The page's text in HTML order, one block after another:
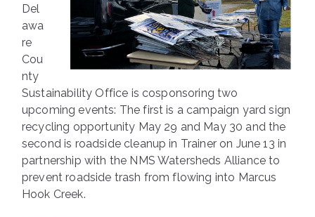
Del
awa
re
Cou
nty
Sustainability Office is cosponsoring two
upcoming events: The first is a campaign yard sign
recycling opportunity May 29 and May 30 and the
second is roadside cleanup in Trainer on June 13 in
partnership with the NMS Watersheds Alliance to
prevent roadside trash from flowing into Marcus
Hook Creek.